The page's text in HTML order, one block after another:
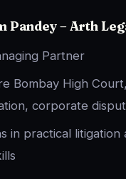
Pandey – Arth
Partner
Bombay High
corporate
in practical litigation